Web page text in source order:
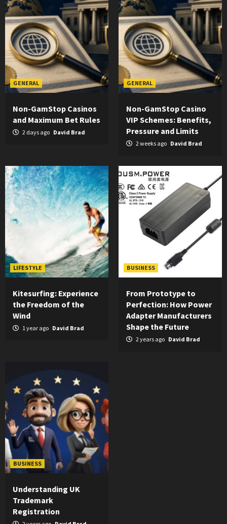
GENERAL
Non-GamStop Casinos
and Maximum Bet Rules
2 days ago David Brad
GENERAL
Non-GamStop Casino
VIP Schemes: Benefits,
Pressure and Limits
2 weeks ago David Brad
LIFESTYLE
Kitesurfing: Experience
the Freedom of the
Wind
1 year ago David Brad
BUSINESS
From Prototype to
Perfection: How Power
Adapter Manufacturers
Shape the Future
2 years ago David Brad
BUSINESS
Understanding UK
Trademark
Registration